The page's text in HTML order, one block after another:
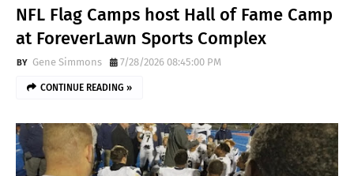
NFL Flag Camps host Hall of Fame Camp
at ForeverLawn Sports Complex
Gene Simmons 7/28/2026 08:45:00 PM
CONTINUE READING »